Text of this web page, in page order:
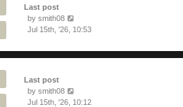
Last post
by smith08
Jul 15th, '26, 10:53
Last post
by smith08
Jul 15th, '26, 10:12